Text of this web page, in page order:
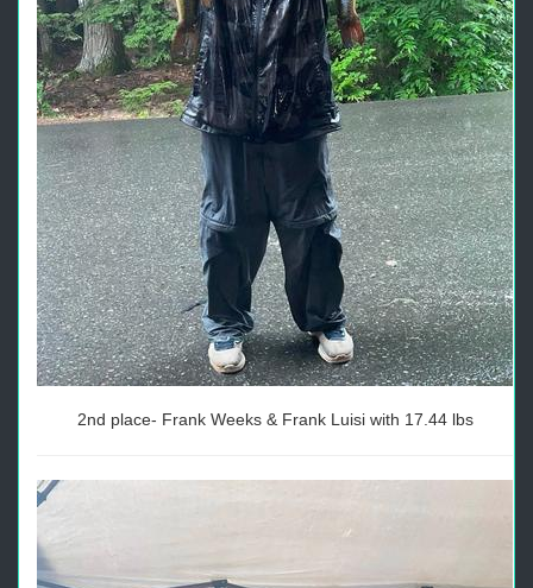
2nd place- Frank Weeks & Frank Luisi with 17.44 lbs